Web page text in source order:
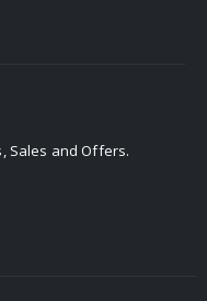
Sales and Offers.